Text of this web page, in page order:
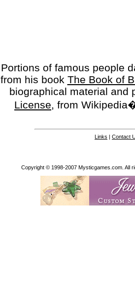
Portions of famous people
from his book The Book of
biographical material
License, from
Links | Contact
Copyright © 1998-2007 Mysticgames.com. All